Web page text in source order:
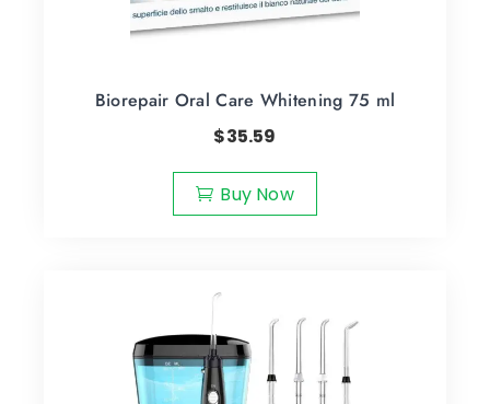
Biorepair Oral Care Whitening 75 ml
$35.59
Buy Now